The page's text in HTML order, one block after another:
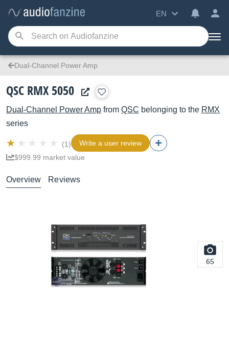
EN
Dual-Channel Power Amp
QSC RMX 5050
Dual-Channel Power Amp from QSC belonging to the RMX
series
(1)
Write a user review
$999.99 market value
Overview Reviews
65